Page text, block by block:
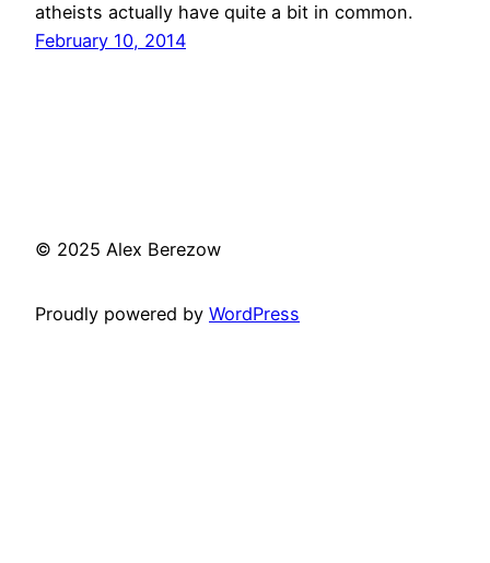
atheists actually have quite a bit in common.
February 10, 2014
© 2025 Alex Berezow
Proudly powered by WordPress